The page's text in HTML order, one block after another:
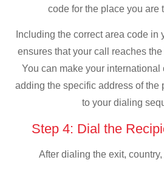
code for the place you are
Including the correct area code
ensures that your call reaches
You can make your international
adding the specific address of the
to your dialing
Step 4: Dial the
After dialing the exit,